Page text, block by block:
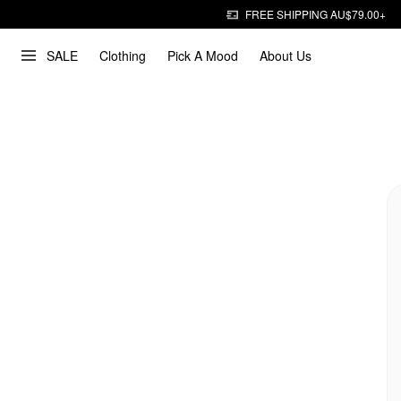
FREE SHIPPING AU$79.00+
SALE Clothing Pick A Mood About Us